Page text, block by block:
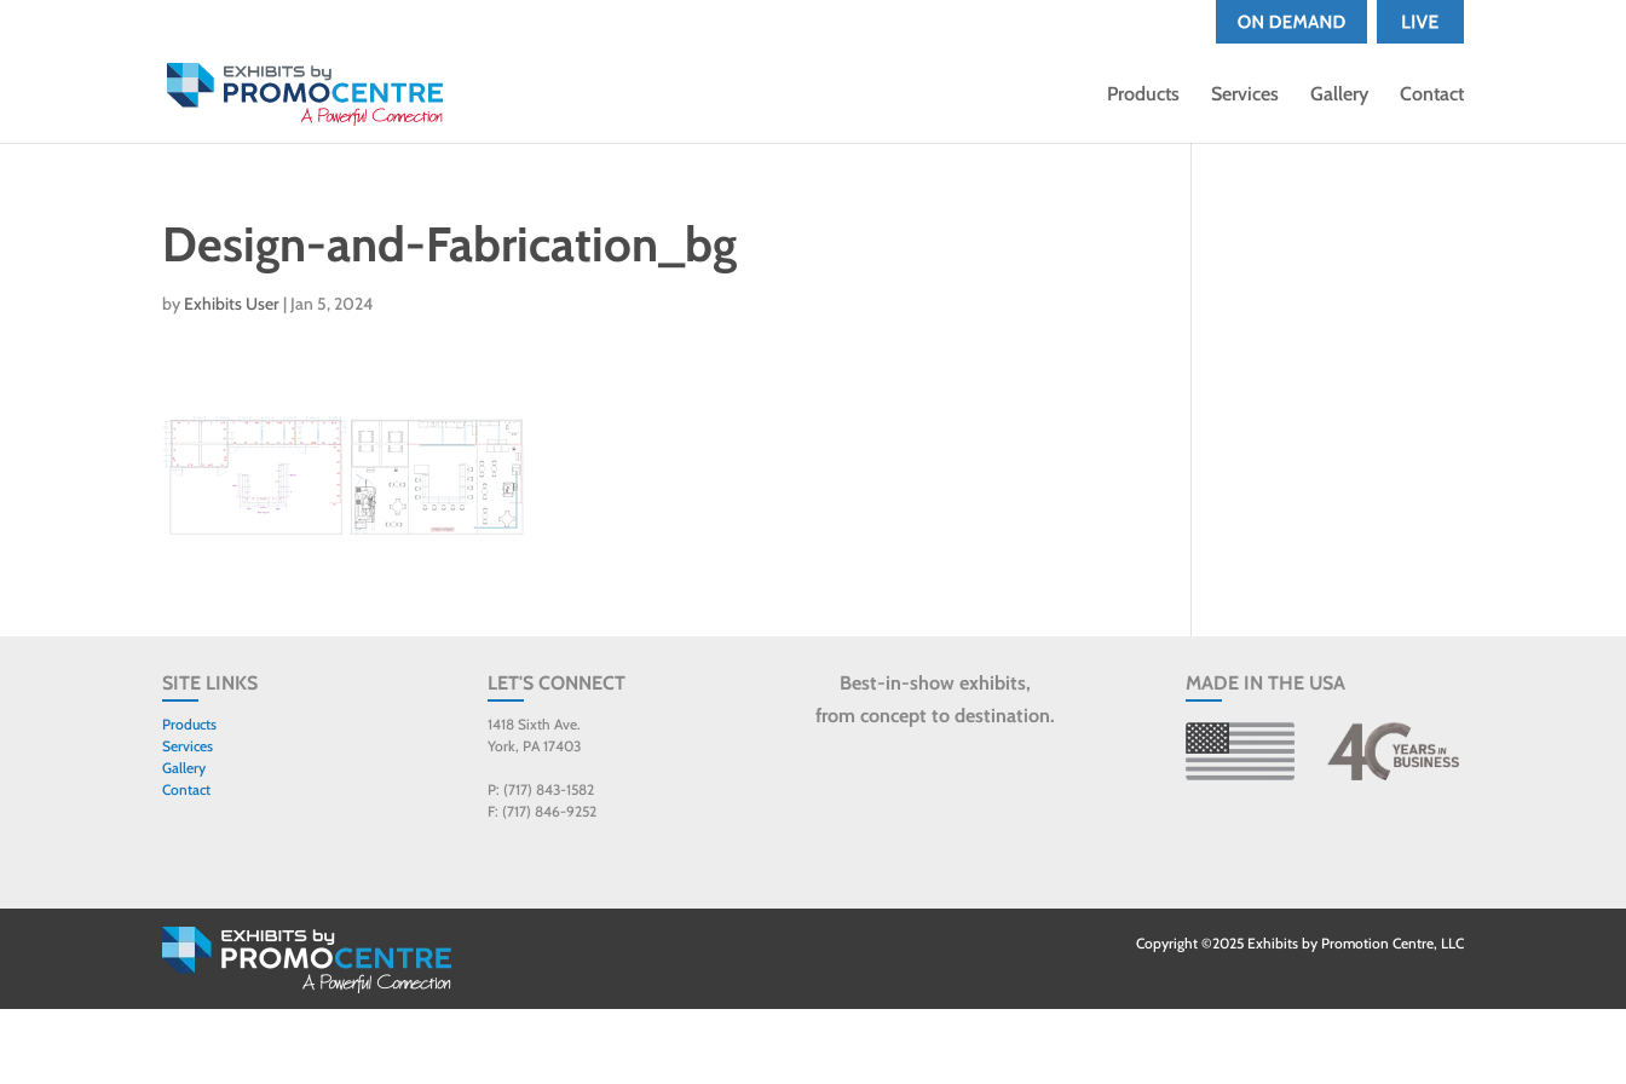
Products Services Gallery Contact
Design-and-Fabrication_bg
by Exhibits User | Jan 5, 2024
SITE LINKS
Products
Services
Gallery
Contact
MADE IN THE USA
Best-in-show exhibits,
from concept to destination.
LET'S CONNECT
1418 Sixth Ave.
York, PA 17403
P: (717) 843-1582
F: (717) 846-9252
Copyright ©2025 Exhibits by Promotion Centre, LLC